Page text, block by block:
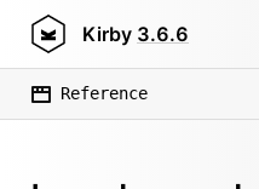
Kirby 3.6.6
Reference